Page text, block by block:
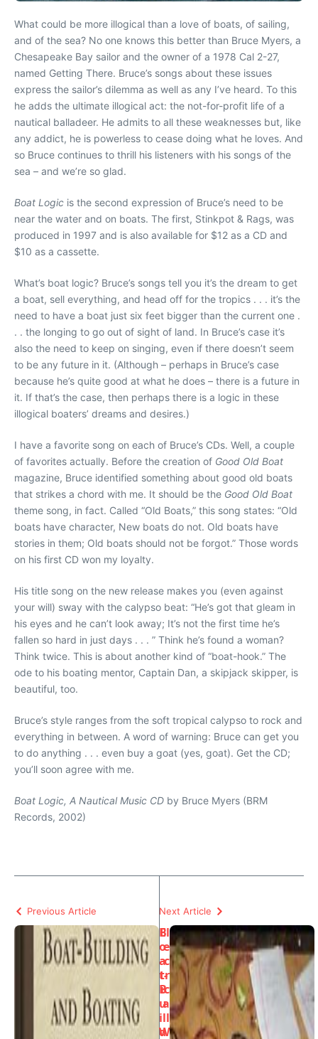
What could be more illogical than a love of boats, of sailing,
and of the sea? No one knows this better than Bruce Myers, a
Chesapeake Bay sailor and the owner of a 1978 Cal 2-27,
named Getting There. Bruce’s songs about these issues
express the sailor’s dilemma as well as any I’ve heard. To this
he adds the ultimate illogical act: the not-for-profit life of a
nautical balladeer. He admits to all these weaknesses but, like
any addict, he is powerless to cease doing what he loves. And
so Bruce continues to thrill his listeners with his songs of the
sea – and we’re so glad.
Boat Logic is the second expression of Bruce’s need to be
near the water and on boats. The first, Stinkpot & Rags, was
produced in 1997 and is also available for $12 as a CD and
$10 as a cassette.
What’s boat logic? Bruce’s songs tell you it’s the dream to get
a boat, sell everything, and head off for the tropics . . . it’s the
need to have a boat just six feet bigger than the current one .
. . the longing to go out of sight of land. In Bruce’s case it’s
also the need to keep on singing, even if there doesn’t seem
to be any future in it. (Although – perhaps in Bruce’s case
because he’s quite good at what he does – there is a future in
it. If that’s the case, then perhaps there is a logic in these
illogical boaters’ dreams and desires.)
I have a favorite song on each of Bruce’s CDs. Well, a couple
of favorites actually. Before the creation of Good Old Boat
magazine, Bruce identified something about good old boats
that strikes a chord with me. It should be the Good Old Boat
theme song, in fact. Called “Old Boats,” this song states: “Old
boats have character, New boats do not. Old boats have
stories in them; Old boats should not be forgot.” Those words
on his first CD won my loyalty.
His title song on the new release makes you (even against
your will) sway with the calypso beat: “He’s got that gleam in
his eyes and he can’t look away; It’s not the first time he’s
fallen so hard in just days . . . ” Think he’s found a woman?
Think twice. This is about another kind of “boat-hook.” The
ode to his boating mentor, Captain Dan, a skipjack skipper, is
beautiful, too.
Bruce’s style ranges from the soft tropical calypso to rock and
everything in between. A word of warning: Bruce can get you
to do anything . . . even buy a goat (yes, goat). Get the CD;
you’ll soon agree with me.
Boat Logic, A Nautical Music CD by Bruce Myers (BRM
Records, 2002)
Previous Article
B
o
a
t-
B
u
il
d
Next Article
El
e
c
tr
ic
a
l
W